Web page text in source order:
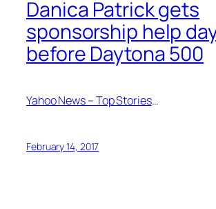
Danica Patrick gets
sponsorship help
before Daytona 500
Yahoo News – Top Stories…
February 14, 2017